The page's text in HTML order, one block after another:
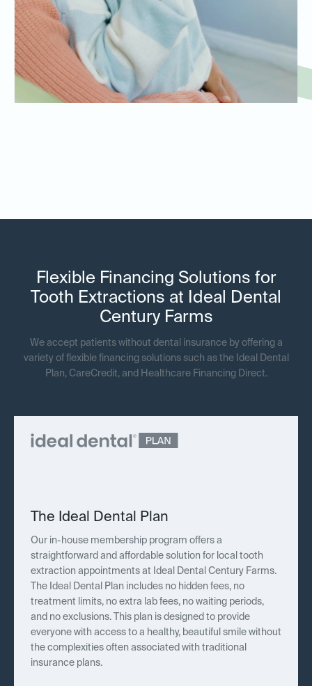
Flexible Financing Solutions for
Tooth Extractions at Ideal Dental
Century Farms
We accept patients without dental insurance by offering a
variety of flexible financing solutions such as the Ideal Dental
Plan, CareCredit, and Healthcare Financing Direct.
The Ideal Dental Plan
Our in-house membership program offers a
straightforward and affordable solution for local tooth
extraction appointments at Ideal Dental Century Farms.
The Ideal Dental Plan includes no hidden fees, no
treatment limits, no extra lab fees, no waiting periods,
and no exclusions. This plan is designed to provide
everyone with access to a healthy, beautiful smile without
the complexities often associated with traditional
insurance plans.